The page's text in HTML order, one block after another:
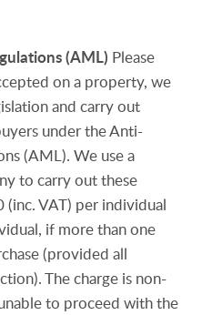
(AML) Please
on a property, we
and carry out
under the Anti-
(AML). We use a
to carry out these
(inc. VAT) per individual
if more than one
(provided all
The charge is non-
to proceed with the